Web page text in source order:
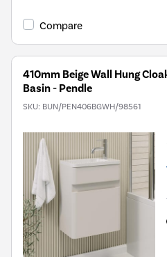
Compare
410mm Beige Wall Hung
Basin - Pendle
SKU: BUN/PEN406BGWH/98561